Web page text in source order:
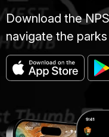
Download the
navigate the